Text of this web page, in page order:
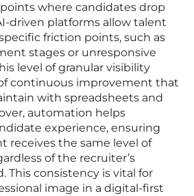
where candidates drop
driven platforms allow talent
friction points, such as
stages or unresponsive
level of granular visibility
continuous improvement that
with spreadsheets and
automation helps
experience, ensuring
receives the same level of
of the recruiter’s
This consistency is vital for
image in a digital-first